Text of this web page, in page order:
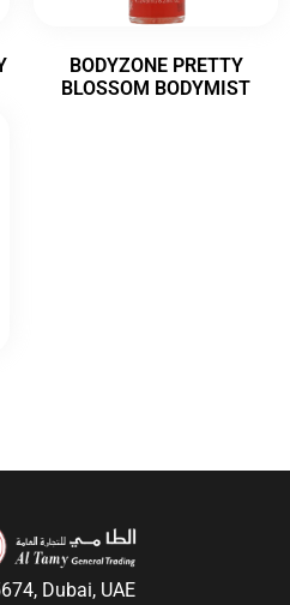
BODYZONE PRETTY
BLOSSOM BODYMIST
Dubai, UAE